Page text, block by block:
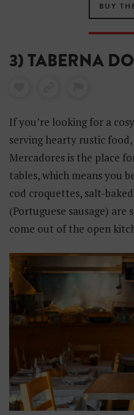
BUY
3) TABERNA
If you’re looking for a
serving hearty rustic
Mercadores is the place
tables, which means you
cod croquettes, salt-
(Portuguese sausage)
come out of the open